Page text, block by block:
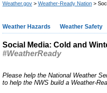
Weather.gov > Weather-Ready Nation >
Weather Hazards Weather Safety
Social Media: Cold and
#WeatherReady
Please help the National Weather
to help the NWS build a Weather-